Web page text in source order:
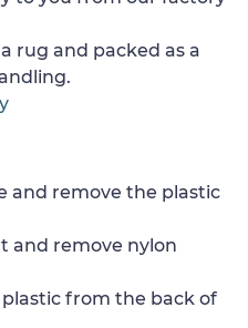
rug and packed as a
and remove the plastic
and remove nylon
from the back of